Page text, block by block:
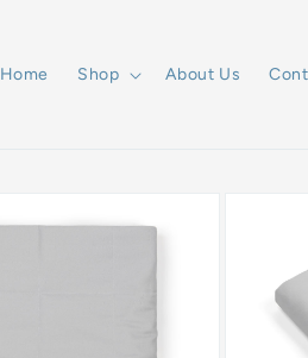
Home Shop About Us